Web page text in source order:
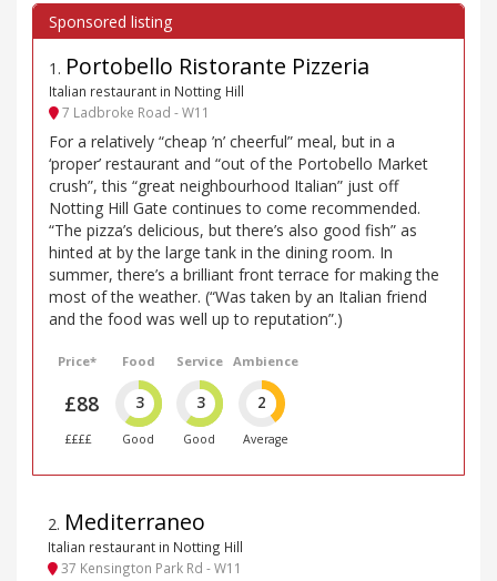
1 . Portobello Ristorante Pizzeria
Italian restaurant in Notting Hill
7 Ladbroke Road - W11
For a relatively “cheap ’n’ cheerful” meal, but in a
‘proper’ restaurant and “out of the Portobello Market
crush”, this “great neighbourhood Italian” just off
Notting Hill Gate continues to come recommended.
“The pizza’s delicious, but there’s also good fish” as
hinted at by the large tank in the dining room. In
summer, there’s a brilliant front terrace for making the
most of the weather. (“Was taken by an Italian friend
and the food was well up to reputation”.)
Price*
£88
££££
Food
3
Good
Service
3
Good
Ambience
2
Average
2. Mediterraneo
Italian restaurant in Notting Hill
37 Kensington Park Rd - W11